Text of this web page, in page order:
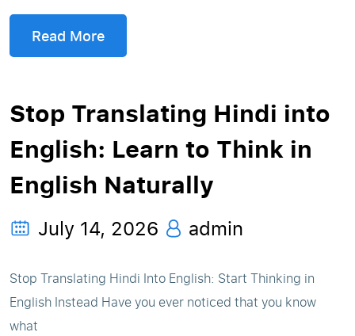
Read More
Stop Translating Hindi into
English: Learn to Think in
English Naturally
July 14, 2026 admin
Stop Translating Hindi Into English: Start Thinking in
English Instead Have you ever noticed that you know
what